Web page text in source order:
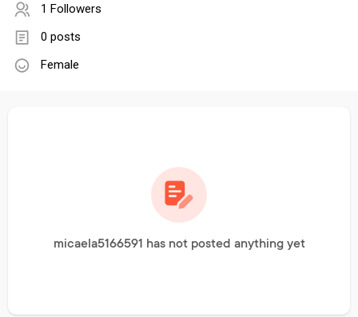
1 Followers
0 posts
Female
micaela5166591 has not posted anything yet